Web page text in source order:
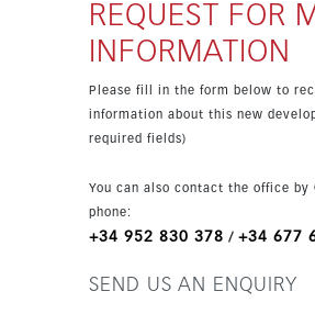
REQUEST FOR
INFORMATION
Please fill in the form below to
information about this new
required fields)
You can also contact the office by
phone:
+34 952 830 378 / +34 677
SEND US AN ENQUIRY